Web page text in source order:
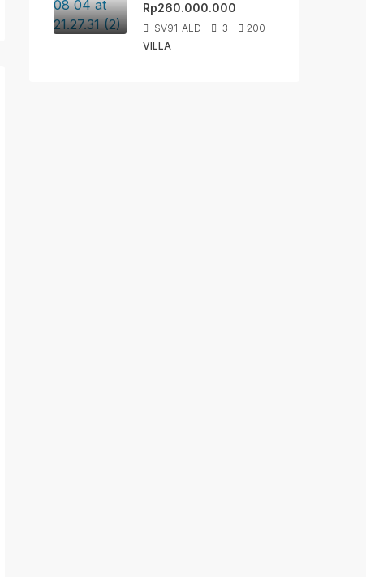
Rp260.000.000
SV91-ALD 3
200
VILLA